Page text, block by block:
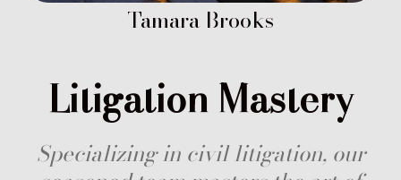
Tamara Brooks
Litigation Mastery
Specializing in civil litigation, our